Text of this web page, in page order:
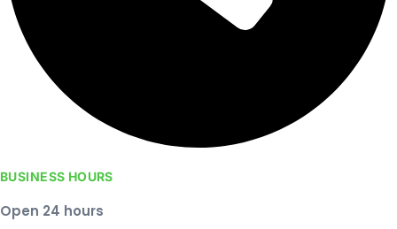
BUSINESS HOURS
Open 24 hours